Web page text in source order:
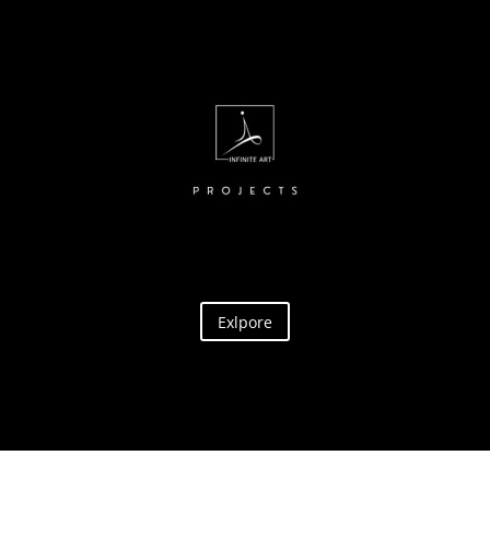
Exlpore